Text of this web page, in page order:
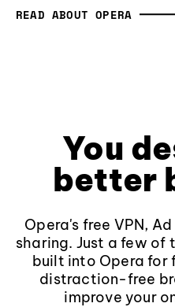
READ ABOUT OPERA
You
better
Opera's free VPN,
sharing. Just a few
built into Opera for
distraction-free
improve your